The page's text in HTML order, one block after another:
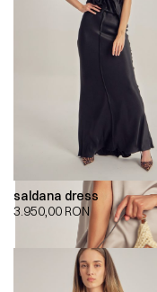
saldana dress
3.950,00 RON